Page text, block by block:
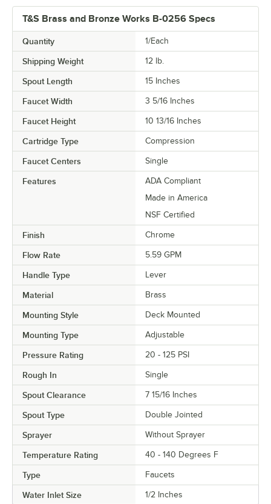
T&S Brass and Bronze Works B-0256 Specs
Quantity 1/Each
Shipping Weight 12 lb.
Spout Length 15 Inches
Faucet Width 3 5/16 Inches
Faucet Height 10 13/16 Inches
Cartridge Type Compression
Faucet Centers Single
Features
ADA Compliant
Made in America
NSF Certified
Finish Chrome
Flow Rate 5.59 GPM
Handle Type Lever
Material Brass
Mounting Style Deck Mounted
Mounting Type Adjustable
Pressure Rating 20 - 125 PSI
Rough In Single
Spout Clearance 7 15/16 Inches
Spout Type Double Jointed
Sprayer Without Sprayer
Temperature Rating 40 - 140 Degrees F
Type Faucets
Water Inlet Size 1/2 Inches